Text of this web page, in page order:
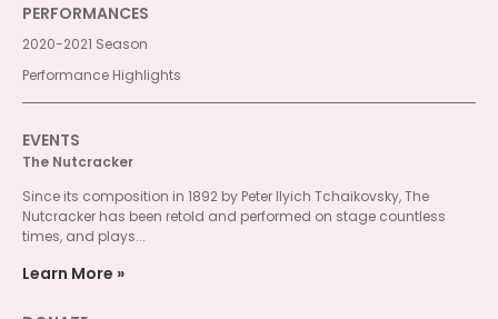
PERFORMANCES
2020-2021 Season
Performance Highlights
EVENTS
The Nutcracker
Since its composition in 1892 by Peter Ilyich Tchaikovsky, The
Nutcracker has been retold and performed on stage countless
times, and plays...
Learn More